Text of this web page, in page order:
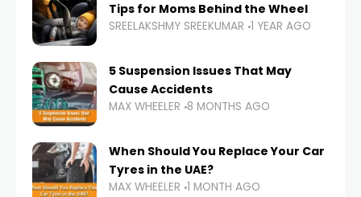
Tips for Moms Behind the Wheel
SREELAKSHMY SREEKUMAR 1 YEAR AGO
5 Suspension Issues That May
Cause Accidents
MAX WHEELER 8 MONTHS AGO
When Should You Replace Your Car
Tyres in the UAE?
MAX WHEELER 1 MONTH AGO